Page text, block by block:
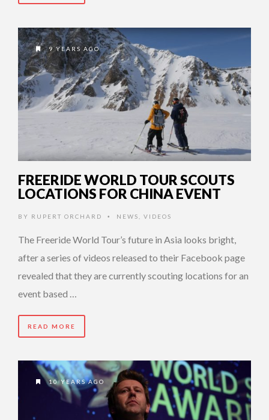
9 YEARS AGO
FREERIDE WORLD TOUR SCOUTS
LOCATIONS FOR CHINA EVENT
BY RUPERT ORCHARD • NEWS VIDEOS
The Freeride World Tour’s future in Asia looks bright,
after a series of videos released to their Facebook page
revealed that they are currently scouting locations for an
event based …
READ MORE
10 YEARS AGO